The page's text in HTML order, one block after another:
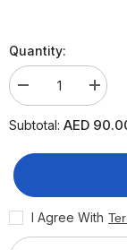
Quantity:
Decrease
quantity
for
Anua
Sun
PA++++
quantity
for
Anua
Subtotal: AED
I Agree With